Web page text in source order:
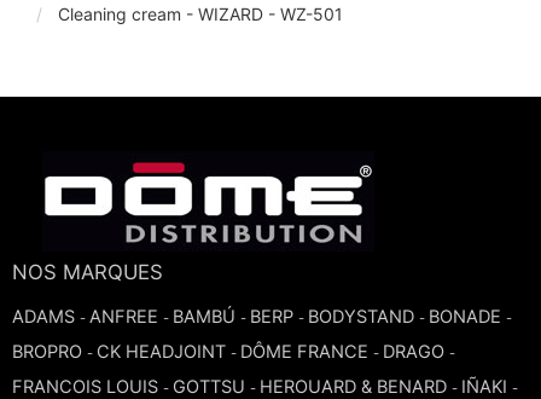
TRUMPET CORNET FLUGELHORN
TUBA
Cleaning cream - WIZARD - WZ-501
NOS MARQUES
ADAMS - ANFREE - BAMBÚ - BERP - BODYSTAND - BONADE -
BROPRO - CK HEADJOINT - DÔME FRANCE - DRAGO -
FRANCOIS LOUIS - GOTTSU - HEROUARD & BENARD - IÑAKI -